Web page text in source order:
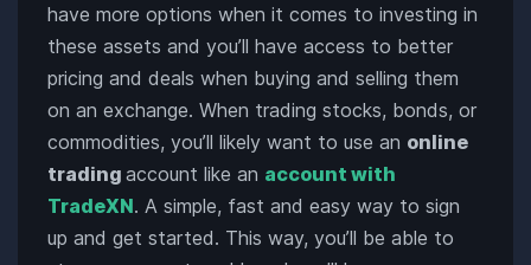
have more options when it comes to investing in
these assets and you’ll have access to better
pricing and deals when buying and selling them
on an exchange. When trading stocks, bonds, or
commodities, you’ll likely want to use an online
trading account like an account with
TradeXN. A simple, fast and easy way to sign
up and get started. This way, you’ll be able to